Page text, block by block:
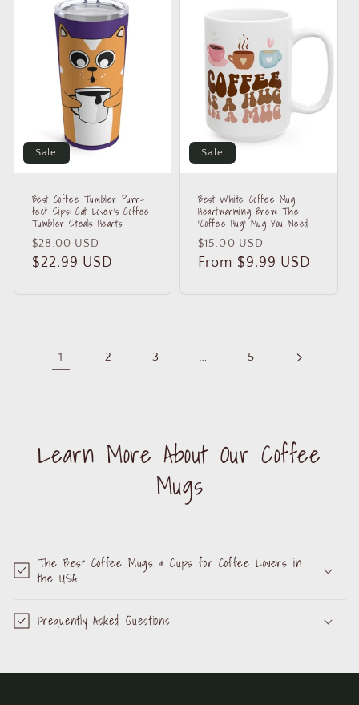
Sale
Best Coffee Tumbler Purr-
fect Sips: Cat Lover's Coffee
Tumbler Steals Hearts
Regular
price
$28.00 USD
price
$22.99 USD
Sale
Best White Coffee Mug
Heartwarming Brew: The
'Coffee Hug' Mug You Need
Regular
price
$15.00 USD
price
From $9.99 USD
1 2 3 … 5
Learn More About Our Coffee
Mugs
The Best Coffee Mugs & Cups for Coffee Lovers in
the USA
Frequently Asked Questions